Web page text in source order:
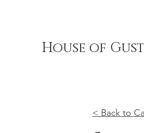
House of
< Back to